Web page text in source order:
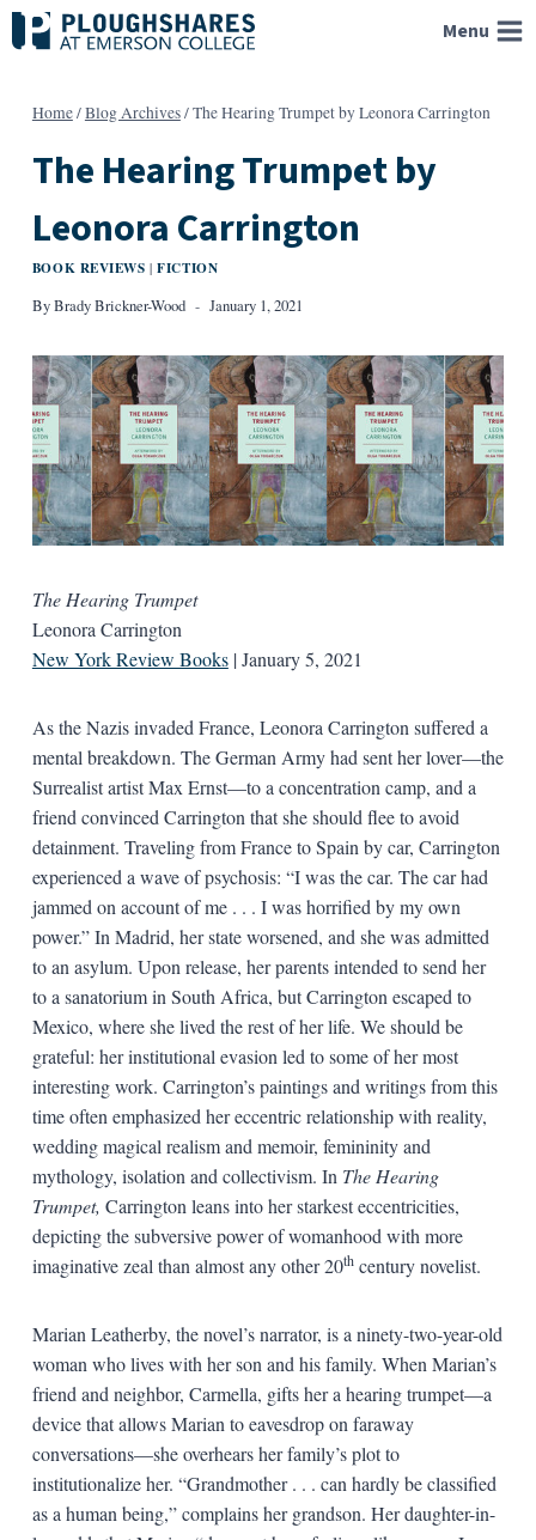
Skip
to
Menu
Home/Blog Archives/The Hearing Trumpet by Leonora Carrington
The Hearing Trumpet by
Leonora Carrington
BOOK REVIEWS |FICTION
ByBrady Brickner-Wood January 1, 2021
The Hearing Trumpet
Leonora Carrington
New York Review Books| January 5, 2021
As the Nazis invaded France, Leonora Carrington suffered a
mental breakdown. The German Army had sent her lover—the
Surrealist artist Max Ernst—to a concentration camp, and a
friend convinced Carrington that she should flee to avoid
detainment. Traveling from France to Spain by car, Carrington
experienced a wave of psychosis: “I was the car. The car had
jammed on account of me . . . I was horrified by my own
power.” In Madrid, her state worsened, and she was admitted
to an asylum. Upon release, her parents intended to send her
to a sanatorium in South Africa, but Carrington escaped to
Mexico, where she lived the rest of her life. We should be
grateful: her institutional evasion led to some of her most
interesting work. Carrington’s paintings and writings from this
time often emphasized her eccentric relationship with reality,
wedding magical realism and memoir, femininity and
mythology, isolation and collectivism. In The Hearing
Trumpet, Carrington leans into her starkest eccentricities,
depicting the subversive power of womanhood with more
imaginative zeal than almost any other 20thcentury novelist.
Marian Leatherby, the novel’s narrator, is a ninety-two-year-old
woman who lives with her son and his family. When Marian’s
friend and neighbor, Carmella, gifts her a hearing trumpet—a
device that allows Marian to eavesdrop on faraway
conversations—she overhears her family’s plot to
institutionalize her. “Grandmother . . . can hardly be classified
as a human being,” complains her grandson. Her daughter-in-